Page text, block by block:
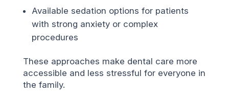
Available sedation options for patients
with strong anxiety or complex
procedures
These approaches make dental care more
accessible and less stressful for everyone in
the family.